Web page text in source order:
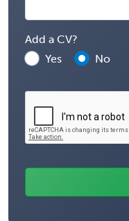
Add a CV?
Yes
No